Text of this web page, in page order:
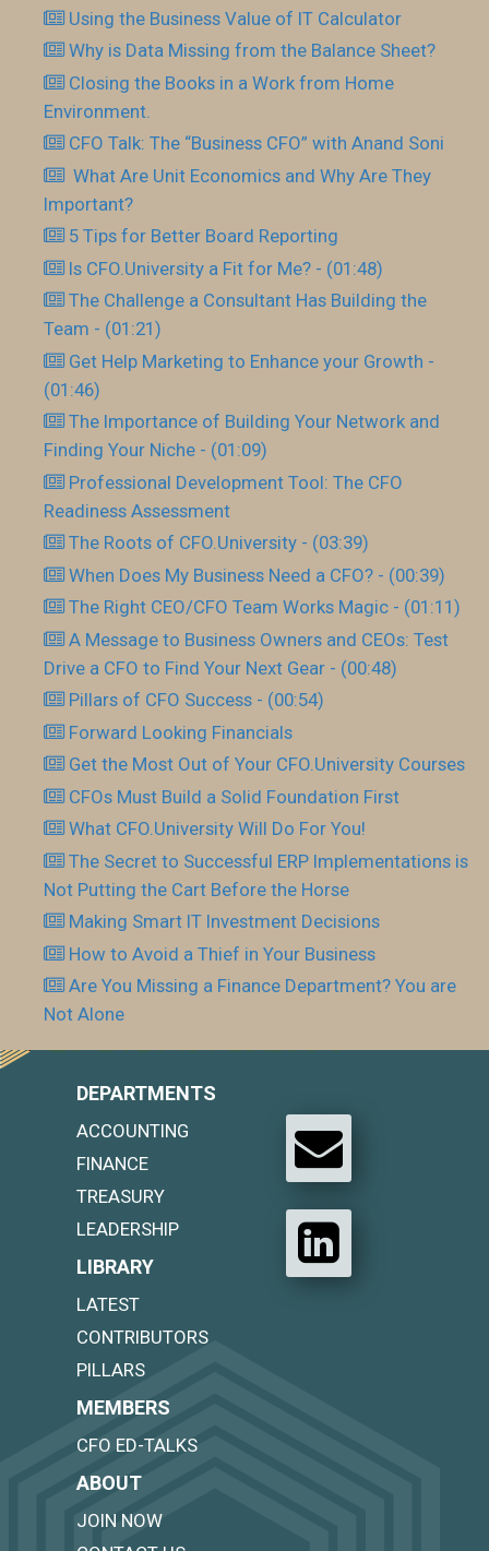
Using the Business Value of IT Calculator
Why is Data Missing from the Balance Sheet?
Closing the Books in a Work from Home
Environment.
CFO Talk: The “Business CFO” with Anand Soni
What Are Unit Economics and Why Are They
Important?
5 Tips for Better Board Reporting
Is CFO.University a Fit for Me? - (01:48)
The Challenge a Consultant Has Building the
Team - (01:21)
Get Help Marketing to Enhance your Growth -
(01:46)
The Importance of Building Your Network and
Finding Your Niche - (01:09)
Professional Development Tool: The CFO
Readiness Assessment
The Roots of CFO.University - (03:39)
When Does My Business Need a CFO? - (00:39)
The Right CEO/CFO Team Works Magic - (01:11)
A Message to Business Owners and CEOs: Test
Drive a CFO to Find Your Next Gear - (00:48)
Pillars of CFO Success - (00:54)
Forward Looking Financials
Get the Most Out of Your CFO.University Courses
CFOs Must Build a Solid Foundation First
What CFO.University Will Do For You!
The Secret to Successful ERP Implementations is
Not Putting the Cart Before the Horse
Making Smart IT Investment Decisions
How to Avoid a Thief in Your Business
Are You Missing a Finance Department? You are
Not Alone
DEPARTMENTS
ACCOUNTING
FINANCE
TREASURY
LEADERSHIP
LIBRARY
LATEST
CONTRIBUTORS
PILLARS
MEMBERS
CFO ED-TALKS
ABOUT
JOIN NOW